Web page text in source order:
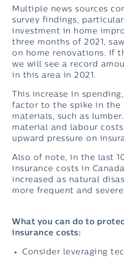
Multiple news sources
survey findings,
investment in home
three months of 2021,
on home renovations. If
we will see a record
in this area in 2021.
This increase in
factor to the spike in the
materials, such as
material and labour
upward pressure on
Also of note, in the last
insurance costs in
increased as natural
more frequent and
What you can do to
insurance costs:
Consider leveraging